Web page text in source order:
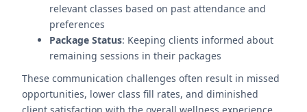
relevant classes based on past attendance and
preferences
Package Status: Keeping clients informed about
remaining sessions in their packages
These communication challenges often result in missed
opportunities, lower class fill rates, and diminished